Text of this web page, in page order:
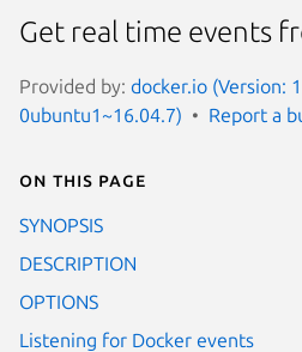
Get real time events
Provided by: docker.io (Version:
0ubuntu1~16.04.7)
Report a
On this page
SYNOPSIS
DESCRIPTION
OPTIONS
Listening for Docker events